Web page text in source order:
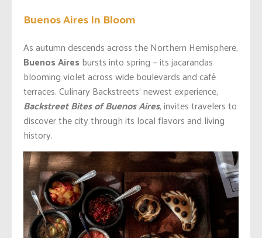
Buenos Aires In Bloom
As autumn descends across the Northern Hemisphere,
Buenos Aires bursts into spring — its jacarandas
blooming violet across wide boulevards and café
terraces. Culinary Backstreets’ newest experience,
Backstreet Bites of Buenos Aires, invites travelers to
discover the city through its local flavors and living
history.